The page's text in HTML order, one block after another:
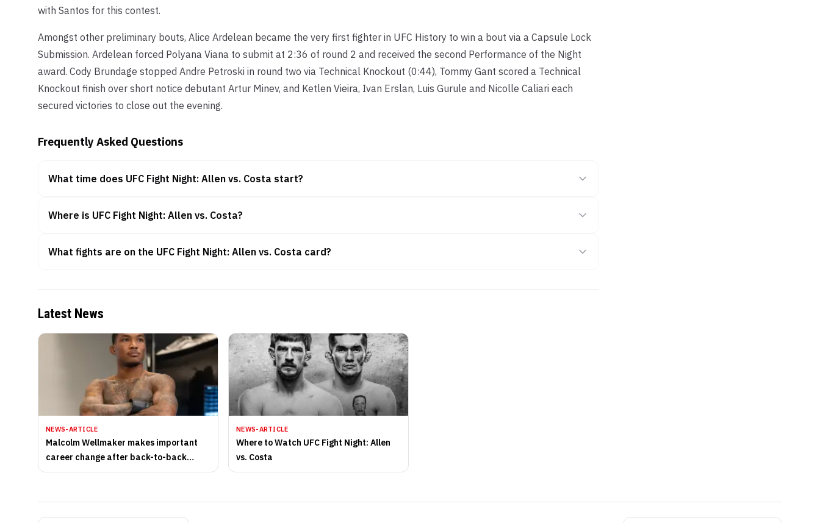
with Santos for this contest.
Amongst other preliminary bouts, Alice Ardelean became the very first fighter in UFC History to win a bout via a Capsule Lock
Submission. Ardelean forced Polyana Viana to submit at 2:36 of round 2 and received the second Performance of the Night
award. Cody Brundage stopped Andre Petroski in round two via Technical Knockout (0:44), Tommy Gant scored a Technical
Knockout finish over short notice debutant Artur Minev, and Ketlen Vieira, Ivan Erslan, Luis Gurule and Nicolle Caliari each
secured victories to close out the evening.
Frequently Asked Questions
What time does UFC Fight Night: Allen vs. Costa start?
Where is UFC Fight Night: Allen vs. Costa?
What fights are on the UFC Fight Night: Allen vs. Costa card?
Latest News
NEWS-ARTICLE
Malcolm Wellmaker makes important
career change after back-to-back
losses
NEWS-ARTICLE
Where to Watch UFC Fight Night: Allen
vs. Costa